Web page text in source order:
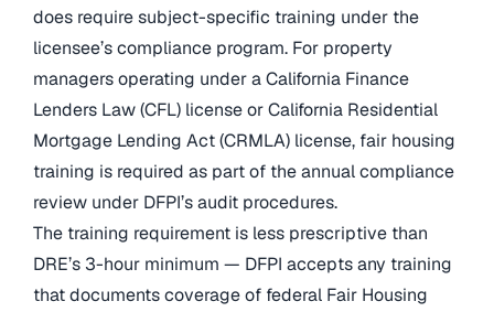
does require subject-specific training under the
licensee’s compliance program. For property
managers operating under a California Finance
Lenders Law (CFL) license or California Residential
Mortgage Lending Act (CRMLA) license, fair housing
training is required as part of the annual compliance
review under DFPI’s audit procedures.
The training requirement is less prescriptive than
DRE’s 3-hour minimum — DFPI accepts any training
that documents coverage of federal Fair Housing